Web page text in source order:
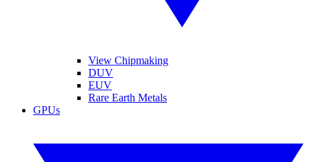
View Chipmaking
DUV
EUV
Rare Earth Metals
GPUs